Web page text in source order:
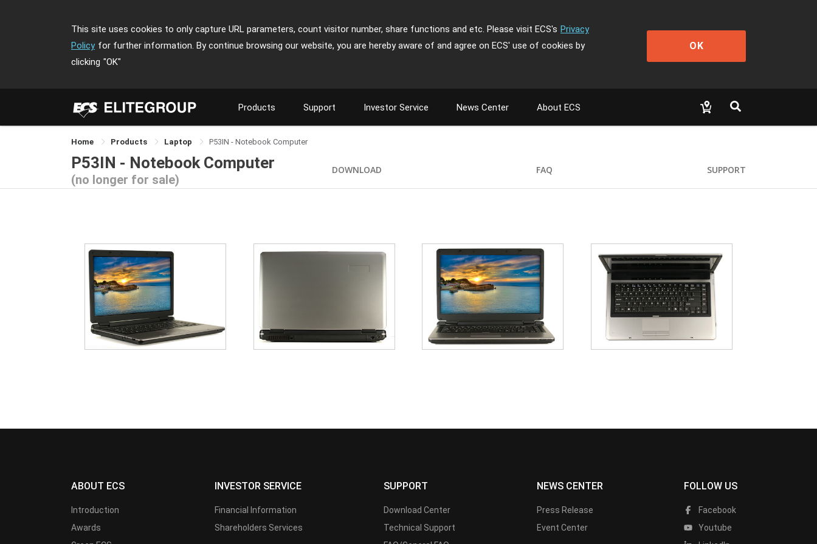
This site uses cookies to only capture URL parameters, count visitor number, share functions and etc. Please visit ECS's Privacy
Policy for further information. By continue browsing our website, you are hereby aware of and agree on ECS' use of cookies by
clicking "OK"
OK
Products Support Investor Service News Center About ECS
Home Products Laptop P53IN - Notebook Computer
P53IN - Notebook Computer
(no longer for sale)
DOWNLOAD FAQ SUPPORT
ABOUT ECS
Introduction
Awards
INVESTOR SERVICE
Financial Information
Shareholders Services
SUPPORT
Download Center
Technical Support
NEWS CENTER
Press Release
Event Center
FOLLOW US
Facebook
Youtube